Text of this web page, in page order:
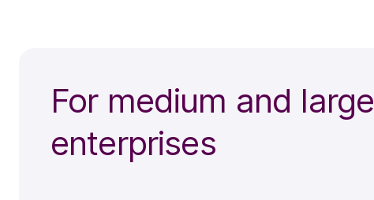
For medium and large
enterprises